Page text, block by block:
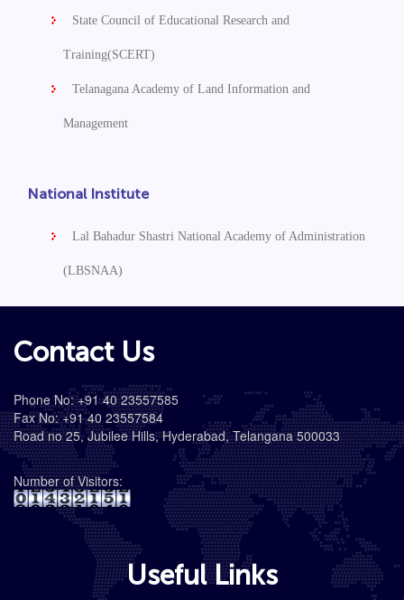
State Council of Educational Research and
Training(SCERT)
Telanagana Academy of Land Information and
Management
National Institute
Lal Bahadur Shastri National Academy of Administration
(LBSNAA)
Contact Us
Phone No: +91 40 23557585
Fax No: +91 40 23557584
Road no 25, Jubilee Hills, Hyderabad, Telangana 500033
Number of Visitors:
Useful Links